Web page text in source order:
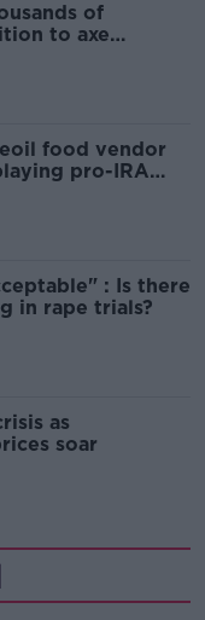
of
to axe
food vendor
pro-IRA
: Is there
in rape trials?
as
soar